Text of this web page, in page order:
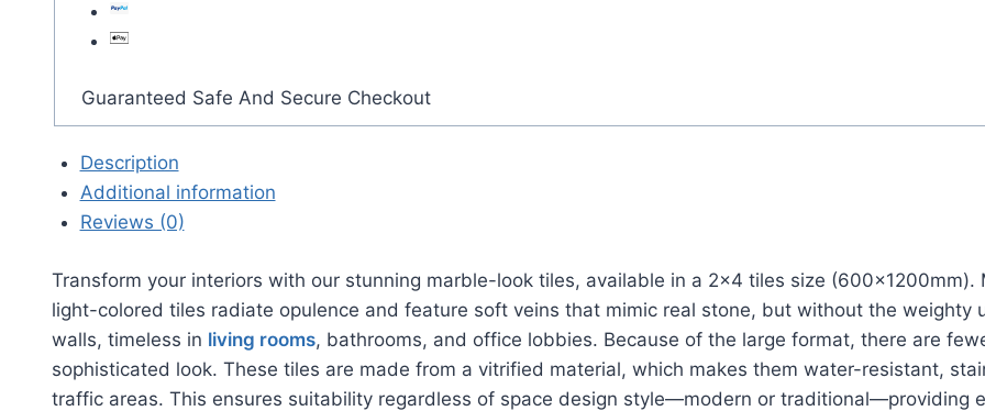
Guaranteed Safe And Secure Checkout
Description
Additional information
Reviews (0)
Transform your interiors with our stunning marble-look tiles, available in a 2×4 tiles size
light-colored tiles radiate opulence and feature soft veins that mimic real stone, but without the weighty
walls, timeless in living rooms, bathrooms, and office lobbies. Because of the large format, there are
sophisticated look. These tiles are made from a vitrified material, which makes them water-resistant,
traffic areas. This ensures suitability regardless of space design style—modern or traditional—providing